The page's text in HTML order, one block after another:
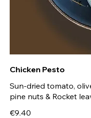
Chicken Pesto
Sun-dried tomato,
€9.40